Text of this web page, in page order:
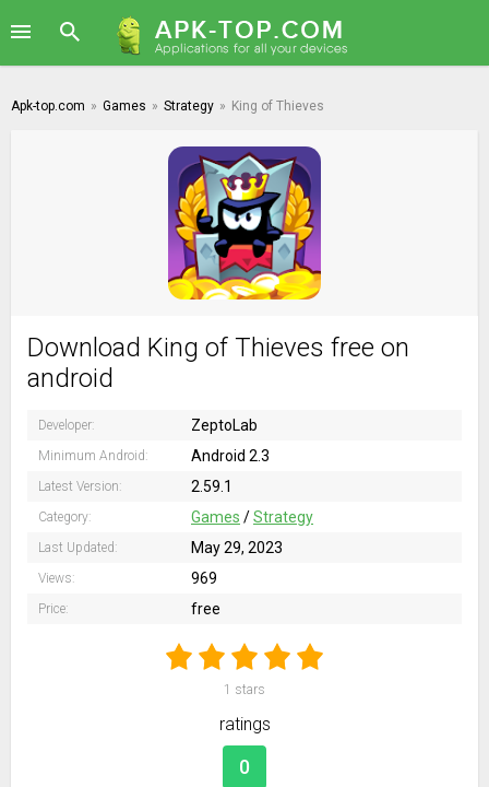
Apk-top.com » Games » Strategy » King of Thieves
Download King of Thieves free on
android
Developer: ZeptoLab
Minimum Android: Android 2.3
Latest Version: 2.59.1
Category: Games /Strategy
Last Updated: May 29, 2023
Views: 969
Price: free
1 stars
ratings
0